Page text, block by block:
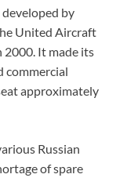
by
United Aircraft
It made its
commercial
approximately
Russian
of spare